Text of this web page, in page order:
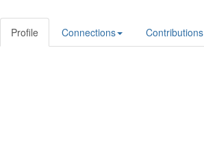
Profile Connections Contributions